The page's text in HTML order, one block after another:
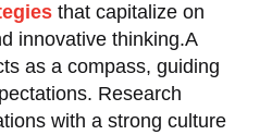
that capitalize on
innovative thinking.A
as a compass, guiding
Research
with a strong culture